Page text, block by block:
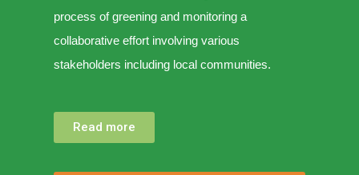
process of greening and monitoring a
collaborative effort involving various
stakeholders including local communities.
Read more